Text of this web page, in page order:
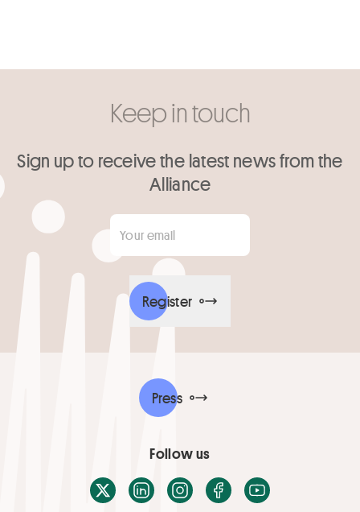
Keep in touch
Sign up to receive the latest news from the
Alliance
Your email
Register
Press
Follow us
X / TwitterLinkedInInstagramFacebook
Youtube